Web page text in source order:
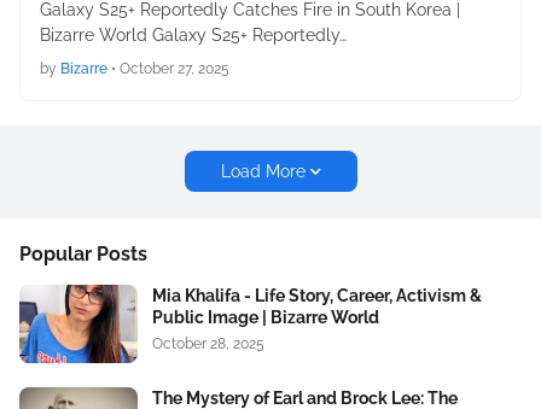
Galaxy S25+ Reportedly Catches Fire in South Korea |
Bizarre World Galaxy S25+ Reportedly…
by Bizarre • October 27, 2025
Load More
Popular Posts
Mia Khalifa - Life Story, Career, Activism &
Public Image | Bizarre World
October 28, 2025
The Mystery of Earl and Brock Lee: The